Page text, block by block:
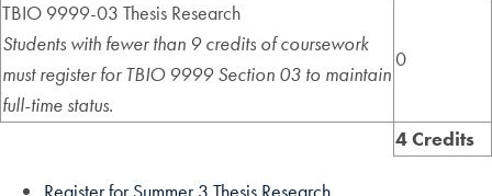
TBIO 9999-03 Thesis Research
Students with fewer than 9 credits of coursework
must register for TBIO 9999 Section 03 to maintain
full-time status.
0
4 Credits